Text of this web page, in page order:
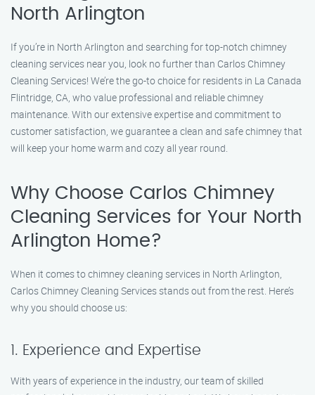
North Arlington
If you’re in North Arlington and searching for top-notch chimney
cleaning services near you, look no further than Carlos Chimney
Cleaning Services! We’re the go-to choice for residents in La Canada
Flintridge, CA, who value professional and reliable chimney
maintenance. With our extensive expertise and commitment to
customer satisfaction, we guarantee a clean and safe chimney that
will keep your home warm and cozy all year round.
Why Choose Carlos Chimney
Cleaning Services for Your North
Arlington Home?
When it comes to chimney cleaning services in North Arlington,
Carlos Chimney Cleaning Services stands out from the rest. Here’s
why you should choose us:
1. Experience and Expertise
With years of experience in the industry, our team of skilled